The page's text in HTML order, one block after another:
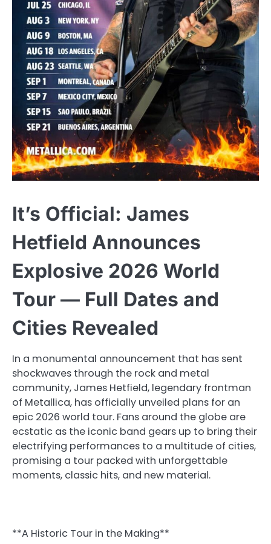
It’s Official: James
Hetfield Announces
Explosive 2026 World
Tour — Full Dates and
Cities Revealed
In a monumental announcement that has sent
shockwaves through the rock and metal
community, James Hetfield, legendary frontman
of Metallica, has officially unveiled plans for an
epic 2026 world tour. Fans around the globe are
ecstatic as the iconic band gears up to bring their
electrifying performances to a multitude of cities,
promising a tour packed with unforgettable
moments, classic hits, and new material.
**A Historic Tour in the Making**